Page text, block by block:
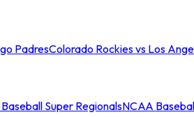
PadresColorado Rockies vs Los
Super RegionalsNCAA